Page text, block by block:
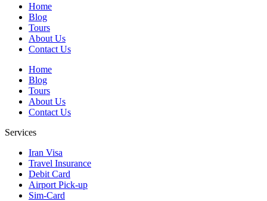
Home
Blog
Tours
About Us
Contact Us
Home
Blog
Tours
About Us
Contact Us
Services
Iran Visa
Travel Insurance
Debit Card
Airport Pick-up
Sim-Card